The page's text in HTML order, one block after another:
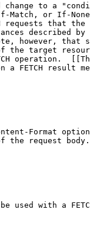
change to a
Match, or If-
requests that the
described by
however, that
the target
operation.
a FETCH result
Format
the request body.
used with a